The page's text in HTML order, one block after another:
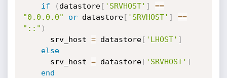
if
( datastore[ 'SRVHOST' ]
==
"0.0.0.0"
or datastore[ 'SRVHOST' ]
==
"::" )
      srv_host
= datastore[ 'LHOST' ]
else
      srv_host
= datastore[ 'SRVHOST' ]
end